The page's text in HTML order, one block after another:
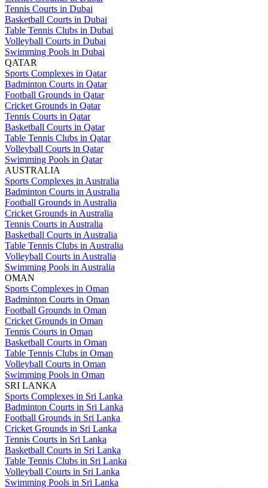
Tennis Courts in Dubai
Basketball Courts in Dubai
Table Tennis Clubs in Dubai
Volleyball Courts in Dubai
Swimming Pools in Dubai
QATAR
Sports Complexes in Qatar
Badminton Courts in Qatar
Football Grounds in Qatar
Cricket Grounds in Qatar
Tennis Courts in Qatar
Basketball Courts in Qatar
Table Tennis Clubs in Qatar
Volleyball Courts in Qatar
Swimming Pools in Qatar
AUSTRALIA
Sports Complexes in Australia
Badminton Courts in Australia
Football Grounds in Australia
Cricket Grounds in Australia
Tennis Courts in Australia
Basketball Courts in Australia
Table Tennis Clubs in Australia
Volleyball Courts in Australia
Swimming Pools in Australia
OMAN
Sports Complexes in Oman
Badminton Courts in Oman
Football Grounds in Oman
Cricket Grounds in Oman
Tennis Courts in Oman
Basketball Courts in Oman
Table Tennis Clubs in Oman
Volleyball Courts in Oman
Swimming Pools in Oman
SRI LANKA
Sports Complexes in Sri Lanka
Badminton Courts in Sri Lanka
Football Grounds in Sri Lanka
Cricket Grounds in Sri Lanka
Tennis Courts in Sri Lanka
Basketball Courts in Sri Lanka
Table Tennis Clubs in Sri Lanka
Volleyball Courts in Sri Lanka
Swimming Pools in Sri Lanka